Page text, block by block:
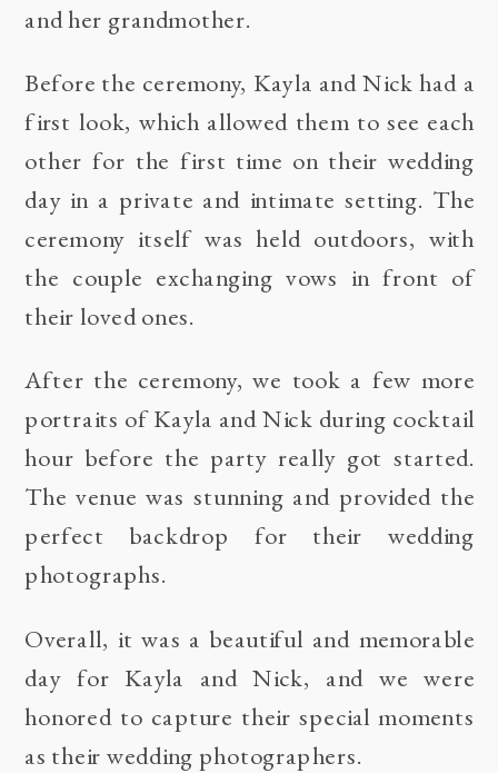
and her grandmother.
Before the ceremony, Kayla and Nick had a
first look, which allowed them to see each
other for the first time on their wedding
day in a private and intimate setting. The
ceremony itself was held outdoors, with
the couple exchanging vows in front of
their loved ones.
After the ceremony, we took a few more
portraits of Kayla and Nick during cocktail
hour before the party really got started.
The venue was stunning and provided the
perfect backdrop for their wedding
photographs.
Overall, it was a beautiful and memorable
day for Kayla and Nick, and we were
honored to capture their special moments
as their wedding photographers.